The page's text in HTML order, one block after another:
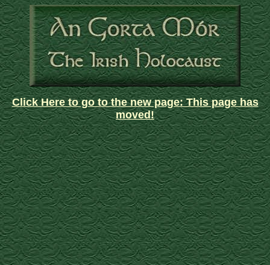
Click Here to go to the new page: This page has
moved!